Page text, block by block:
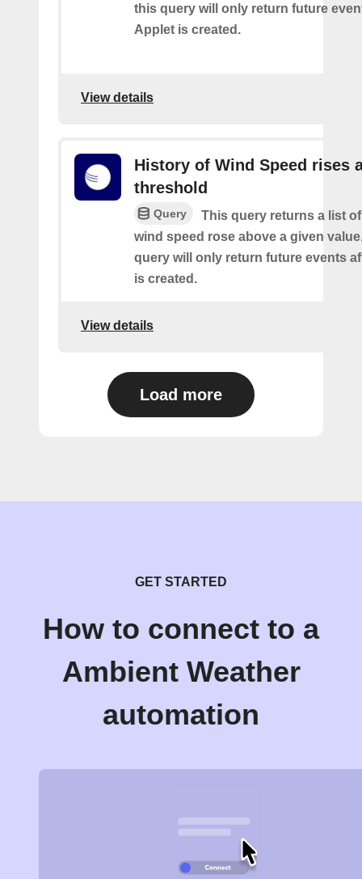
this query will only return future
Applet is created.
View details
History of Wind Speed rises
threshold
Query
This query returns a list
wind speed rose above a given
query will only return future events
is created.
View details
Load more
GET STARTED
How to connect to a
Ambient Weather
automation